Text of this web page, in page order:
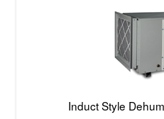
Induct Style